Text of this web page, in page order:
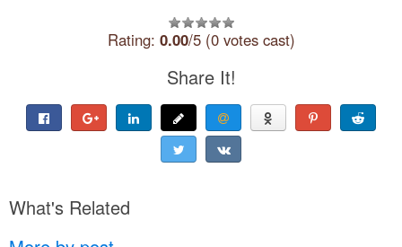
Rating: 0.00/5 (0 votes cast)
Share It!
What's Related